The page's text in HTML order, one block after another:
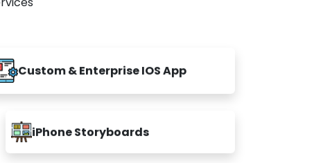
Custom & Enterprise IOS App
iPhone Storyboards